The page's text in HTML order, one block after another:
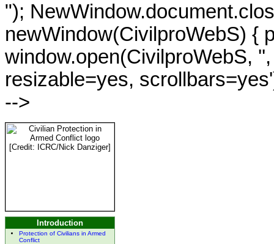
");
newWindow(CivilproWebS) {
window.open(CivilproWebS,
resizable=yes,
-->
Introduction
Protection of Civilians in Armed
Conflict